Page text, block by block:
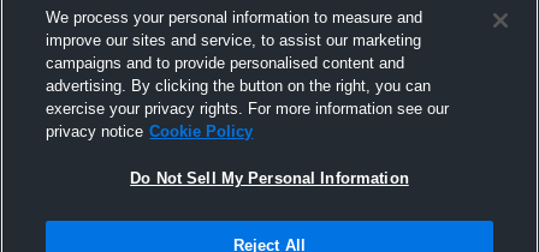
APR
All Events
Not Sell My Personal Information |Cookies
We process your personal information to measure and
improve our sites and service, to assist our marketing
campaigns and to provide personalised content and
advertising. By clicking the button on the right, you can
exercise your privacy rights. For more information see our
privacy notice Cookie Policy
Do Not Sell My Personal Information
Reject All